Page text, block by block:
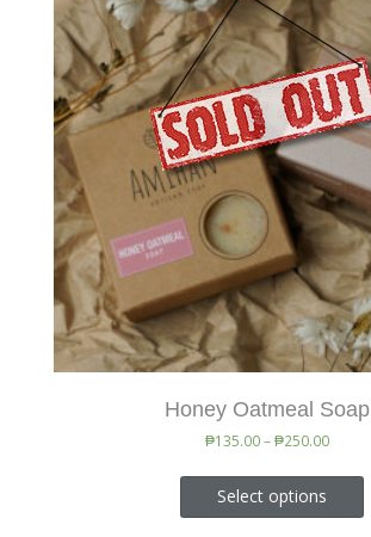
Honey Oatmeal Soap
₱135.00–₱250.00
Select options